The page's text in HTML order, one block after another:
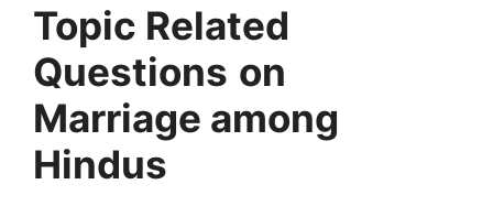
Topic Related
Questions on
Marriage among
Hindus